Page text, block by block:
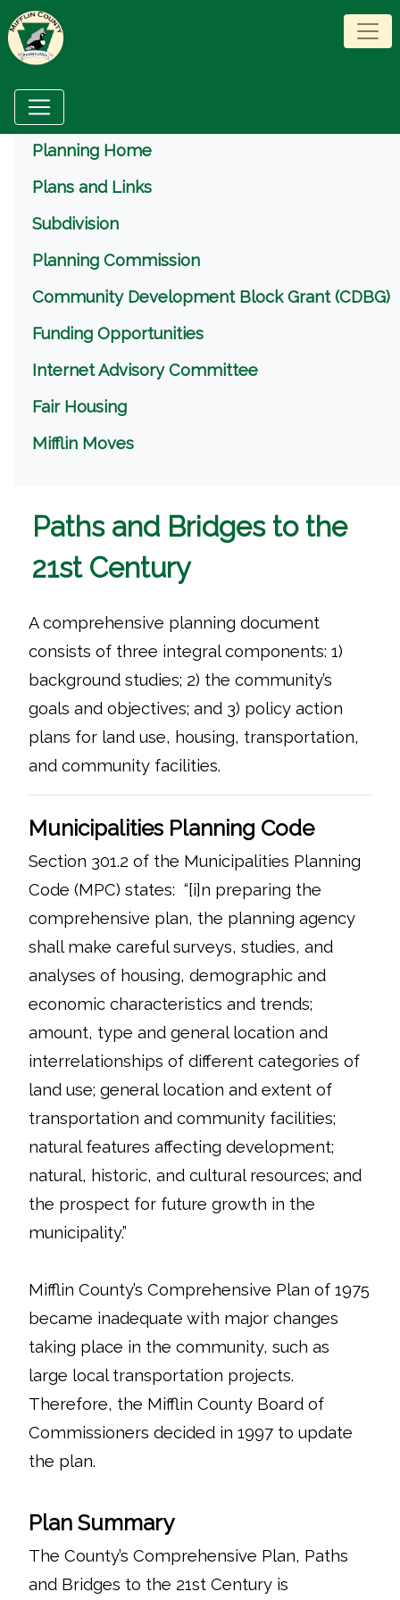
Menu
Planning Home
Plans and Links
Subdivision
Planning Commission
Community Development Block Grant (CDBG)
Funding Opportunities
Internet Advisory Committee
Fair Housing
Mifflin Moves
Paths and Bridges to the
21st Century
A comprehensive planning document
consists of three integral components: 1)
background studies; 2) the community’s
goals and objectives; and 3) policy action
plans for land use, housing, transportation,
and community facilities.
Municipalities Planning Code
Section 301.2 of the Municipalities Planning
Code (MPC) states: “[i]n preparing the
comprehensive plan, the planning agency
shall make careful surveys, studies, and
analyses of housing, demographic and
economic characteristics and trends;
amount, type and general location and
interrelationships of different categories of
land use; general location and extent of
transportation and community facilities;
natural features affecting development;
natural, historic, and cultural resources; and
the prospect for future growth in the
municipality.”
Mifflin County’s Comprehensive Plan of 1975
became inadequate with major changes
taking place in the community, such as
large local transportation projects.
Therefore, the Mifflin County Board of
Commissioners decided in 1997 to update
the plan.
Plan Summary
The County’s Comprehensive Plan, Paths
and Bridges to the 21st Century is